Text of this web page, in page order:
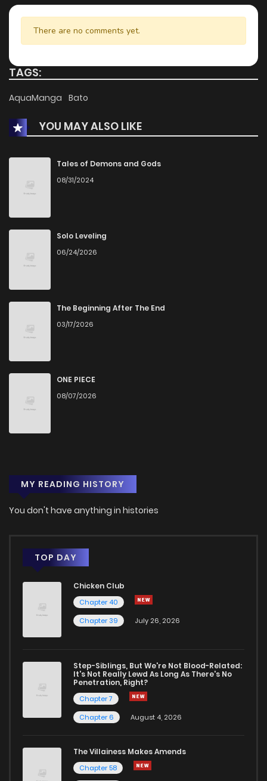
Chapter 18 938 5 months ago
Chapter 17 5 months ago
Chapter 15
Chapter 14 404
Chapter 13
Chapter 12
Chapter 11
Chapter 10 308
Chapter 9
Chapter 8
Chapter 7
Chapter 5
Chapter 3
466
There are no comments yet.
TAGS:
AquaManga Bato
YOU MAY ALSO LIKE
Tales of Demons and Gods
08/31/2024
Solo Leveling
06/24/2026
The Beginning After The End
03/17/2026
ONE PIECE
08/07/2026
MY READING HISTORY
You don't have anything in histories
TOP DAY
Chicken Club
Chapter 40
Chapter 39
July 26, 2026
Step-Siblings, But We're Not Blood-Related:
It's Not Really Lewd As Long As There's No
Penetration, Right?
Chapter 7
Chapter 6
August 4, 2026
The Villainess Makes Amends
Chapter 58